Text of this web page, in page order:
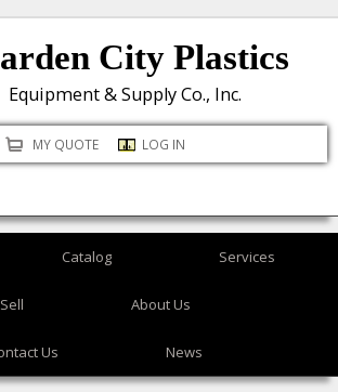
to
content
City Plastics
Equipment & Supply Co., Inc.
MY QUOTE LOG IN
Catalog Services
Sell About Us
Us News